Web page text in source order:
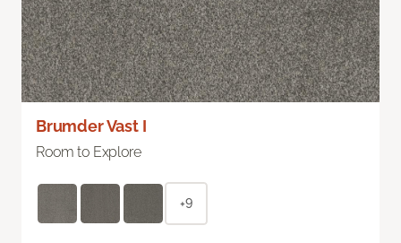
Brumder Vast I
Room to Explore
+9